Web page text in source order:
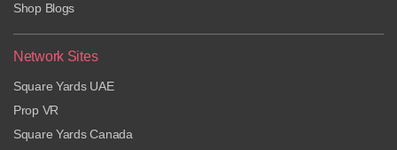
Shop Blogs
Network Sites
Square Yards UAE
Prop VR
Square Yards Canada